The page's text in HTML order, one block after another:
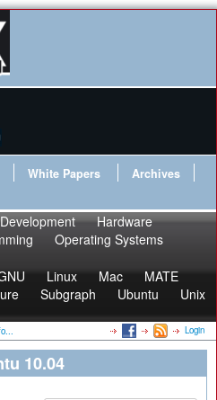
White Papers
Archives
Development
Hardware
Operating Systems
Linux Mac
MATE
Subgraph Ubuntu
Unix
Login
10.04